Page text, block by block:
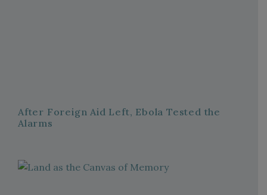
After Foreign Aid Left, Ebola Tested the
Alarms